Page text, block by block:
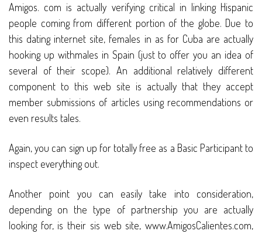
Amigos. com is actually verifying critical in linking Hispanic
people coming from different portion of the globe. Due to
this dating internet site, females in as for Cuba are actually
hooking up withmales in Spain (just to offer you an idea of
several of their scope). An additional relatively different
component to this web site is actually that they accept
member submissions of articles using recommendations or
even results tales.
Again, you can sign up for totally free as a Basic Participant to
inspect everything out.
Another point you can easily take into consideration,
depending on the type of partnership you are actually
looking for, is their sis web site, www.AmigosCalientes.com,